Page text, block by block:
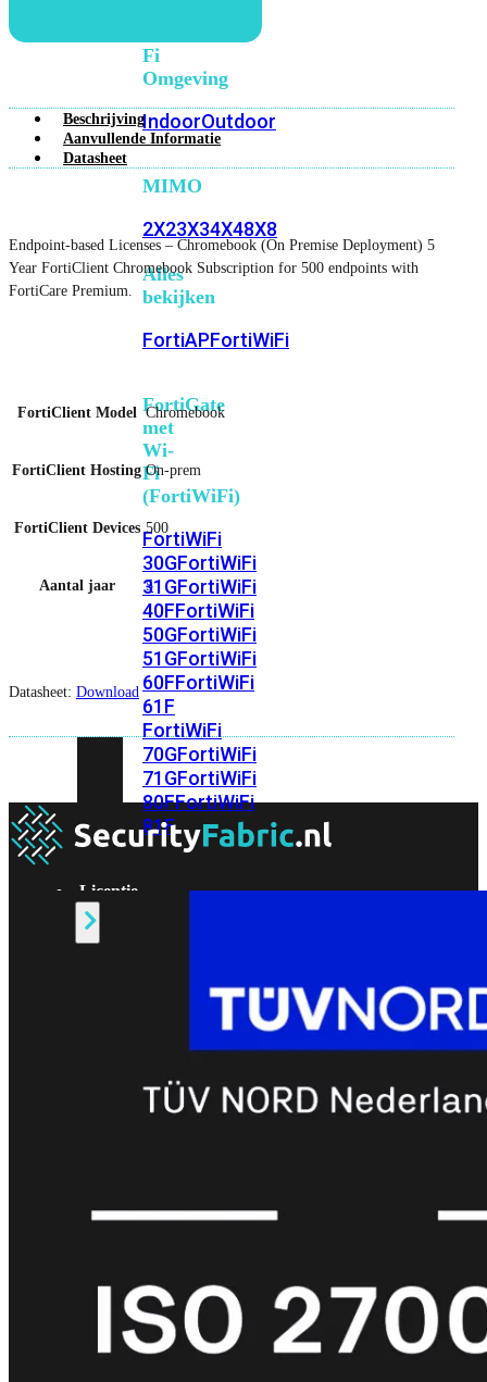
Fi
Omgeving
IndoorOutdoor
MIMO
2X23X34X48X8
Alles
bekijken
FortiAPFortiWiFi
FortiGate
met
Wi-
Fi
(FortiWiFi)
FortiWiFi
30GFortiWiFi
31GFortiWiFi
40FFortiWiFi
50GFortiWiFi
51GFortiWiFi
60FFortiWiFi
61F
FortiWiFi
70GFortiWiFi
71GFortiWiFi
80FFortiWiFi
81F
Licentie
bekijken
FortiCare
FortiCare
Upgrades
RMA
FortiCare
1
Beschrijving
Aanvullende Informatie
Datasheet
Endpoint-based Licenses – Chromebook (On Premise Deployment) 5
Year FortiClient Chromebook Subscription for 500 endpoints with
FortiCare Premium.
FortiClient Model Chromebook
FortiClient Hosting On-prem
FortiClient Devices 500
Aantal jaar 5
Datasheet: Download